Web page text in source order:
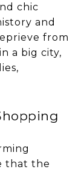
chic
and
from
a big city,
that the